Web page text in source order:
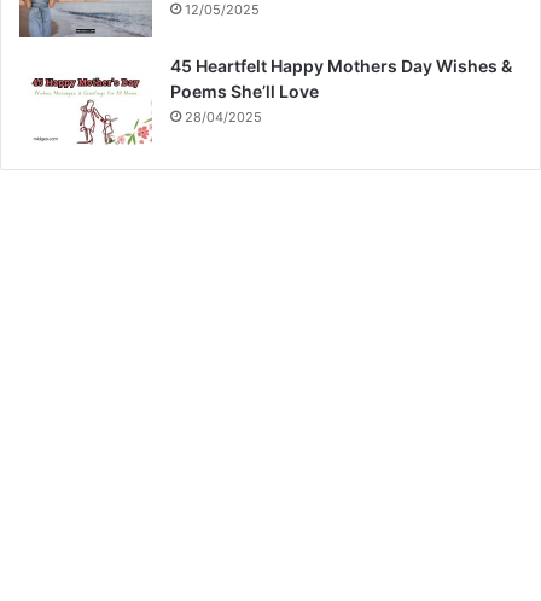
12/05/2025
45 Heartfelt Happy Mothers Day Wishes &
Poems She’ll Love
28/04/2025